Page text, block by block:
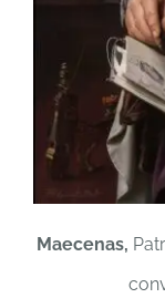
Maecenas,